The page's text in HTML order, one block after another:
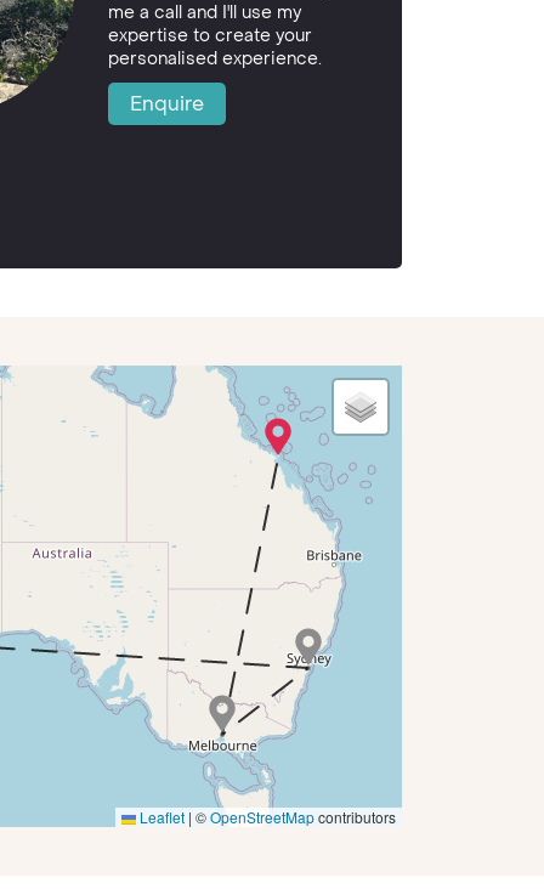
me a call and I'll use my
expertise to create your
personalised experience.
Enquire
Leaflet | ©OpenStreetMapcontributors